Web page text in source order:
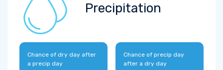
Precipitation
Chance of dry day after
a precip day
Chance of precip day
after a dry day